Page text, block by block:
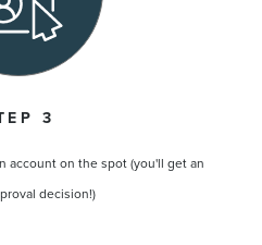
3
account on the spot (you'll get an
decision!)